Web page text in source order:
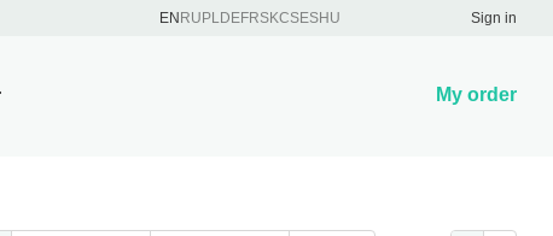
EN RU PLDEFRSKCSESHU Sign in
My order